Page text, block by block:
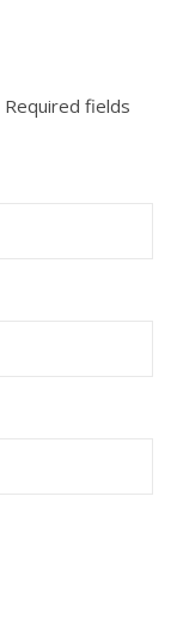
Required fields